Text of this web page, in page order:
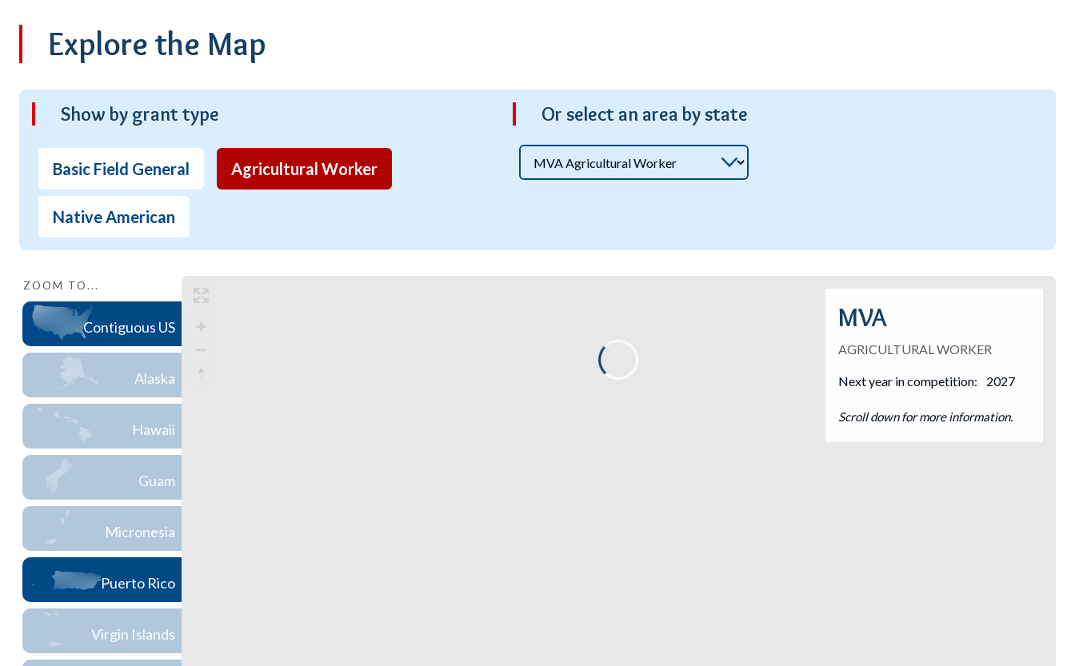
Explore the Map
Show by grant type
Basic Field General Agricultural Worker
Native American
Or select an area by state
ZOOM TO...
Contiguous US
Alaska
Hawaii
Guam
Micronesia
Puerto Rico
Virgin Islands
MVA
AGRICULTURAL WORKER
Next year in competition: 2027
Scroll down for more information.